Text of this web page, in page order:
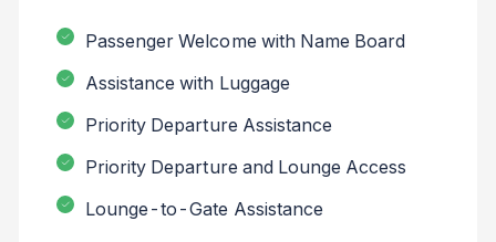
Passenger Welcome with Name Board
Assistance with Luggage
Priority Departure Assistance
Priority Departure and Lounge Access
Lounge-to-Gate Assistance